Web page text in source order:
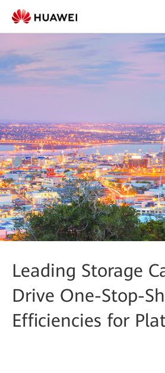
Leading Storage
Drive One-Stop-
Efficiencies for